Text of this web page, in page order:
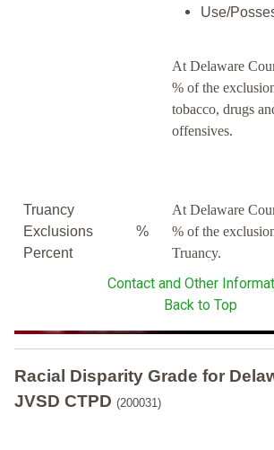
Use/
At Delaware
% of the
tobacco, drugs
offensives.
Truancy
Exclusions
Percent
%
At Delaware
% of the
Truancy.
Contact and Other
Back to Top
Racial Disparity Grade for
JVSD CTPD (200031)